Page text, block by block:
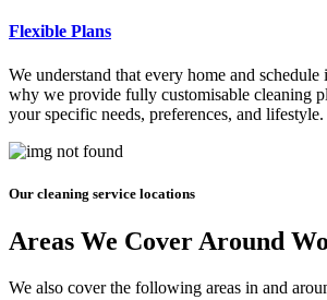
Flexible Plans
We understand that every home and
why we provide fully customisable cleaning
your specific needs, preferences, and lifestyle.
Our cleaning service locations
Areas We Cover Around
We also cover the following areas in and